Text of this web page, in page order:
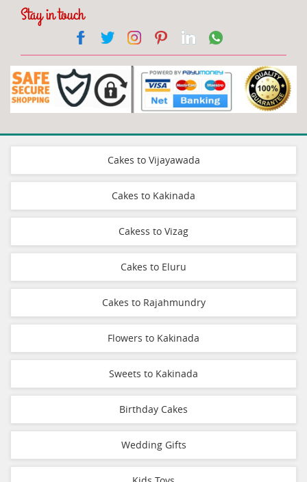
Stay in touch
Cakes to Vijayawada
Cakes to Kakinada
Cakess to Vizag
Cakes to Eluru
Cakes to Rajahmundry
Flowers to Kakinada
Sweets to Kakinada
Birthday Cakes
Wedding Gifts